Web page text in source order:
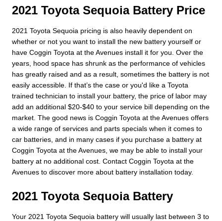
2021 Toyota Sequoia Battery Price
2021 Toyota Sequoia pricing is also heavily dependent on
whether or not you want to install the new battery yourself or
have Coggin Toyota at the Avenues install it for you. Over the
years, hood space has shrunk as the performance of vehicles
has greatly raised and as a result, sometimes the battery is not
easily accessible. If that’s the case or you'd like a Toyota
trained technician to install your battery, the price of labor may
add an additional $20-$40 to your service bill depending on the
market. The good news is Coggin Toyota at the Avenues offers
a wide range of services and parts specials when it comes to
car batteries, and in many cases if you purchase a battery at
Coggin Toyota at the Avenues, we may be able to install your
battery at no additional cost. Contact Coggin Toyota at the
Avenues to discover more about battery installation today.
2021 Toyota Sequoia Battery
Your 2021 Toyota Sequoia battery will usually last between 3 to